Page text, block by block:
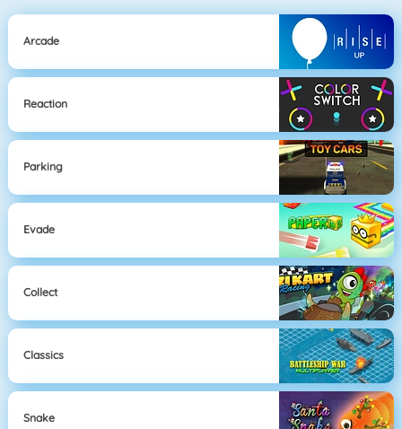
Arcade
Reaction
Parking
Evade
Collect
Classics
Snake